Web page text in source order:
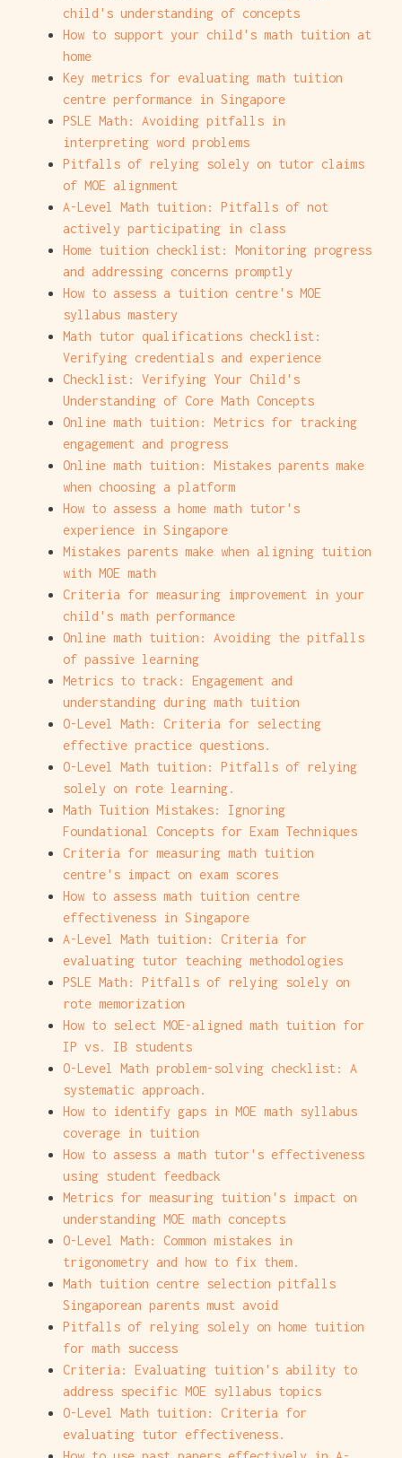
child's understanding of concepts
How to support your child's math tuition at
home
Key metrics for evaluating math tuition
centre performance in Singapore
PSLE Math: Avoiding pitfalls in
interpreting word problems
Pitfalls of relying solely on tutor claims
of MOE alignment
A-Level Math tuition: Pitfalls of not
actively participating in class
Home tuition checklist: Monitoring progress
and addressing concerns promptly
How to assess a tuition centre's MOE
syllabus mastery
Math tutor qualifications checklist:
Verifying credentials and experience
Checklist: Verifying Your Child's
Understanding of Core Math Concepts
Online math tuition: Metrics for tracking
engagement and progress
Online math tuition: Mistakes parents make
when choosing a platform
How to assess a home math tutor's
experience in Singapore
Mistakes parents make when aligning tuition
with MOE math
Criteria for measuring improvement in your
child's math performance
Online math tuition: Avoiding the pitfalls
of passive learning
Metrics to track: Engagement and
understanding during math tuition
O-Level Math: Criteria for selecting
effective practice questions.
O-Level Math tuition: Pitfalls of relying
solely on rote learning.
Math Tuition Mistakes: Ignoring
Foundational Concepts for Exam Techniques
Criteria for measuring math tuition
centre's impact on exam scores
How to assess math tuition centre
effectiveness in Singapore
A-Level Math tuition: Criteria for
evaluating tutor teaching methodologies
PSLE Math: Pitfalls of relying solely on
rote memorization
How to select MOE-aligned math tuition for
IP vs. IB students
O-Level Math problem-solving checklist: A
systematic approach.
How to identify gaps in MOE math syllabus
coverage in tuition
How to assess a math tutor's effectiveness
using student feedback
Metrics for measuring tuition's impact on
understanding MOE math concepts
O-Level Math: Common mistakes in
trigonometry and how to fix them.
Math tuition centre selection pitfalls
Singaporean parents must avoid
Pitfalls of relying solely on home tuition
for math success
Criteria: Evaluating tuition's ability to
address specific MOE syllabus topics
O-Level Math tuition: Criteria for
evaluating tutor effectiveness.